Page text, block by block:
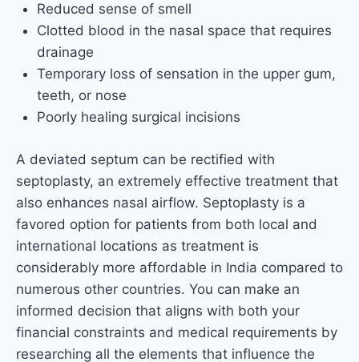
Reduced sense of smell
Clotted blood in the nasal space that requires
drainage
Temporary loss of sensation in the upper gum,
teeth, or nose
Poorly healing surgical incisions
A deviated septum can be rectified with
septoplasty, an extremely effective treatment that
also enhances nasal airflow. Septoplasty is a
favored option for patients from both local and
international locations as treatment is
considerably more affordable in India compared to
numerous other countries. You can make an
informed decision that aligns with both your
financial constraints and medical requirements by
researching all the elements that influence the